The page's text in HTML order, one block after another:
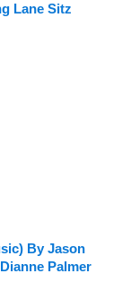
Lane Sitz
By Jason
Palmer